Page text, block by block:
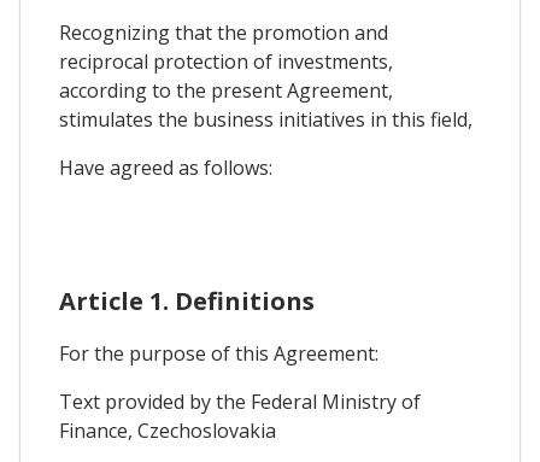
Recognizing that the promotion and
reciprocal protection of investments,
according to the present Agreement,
stimulates the business initiatives in this field,
Have agreed as follows:
Article 1. Definitions
For the purpose of this Agreement:
Text provided by the Federal Ministry of
Finance, Czechoslovakia